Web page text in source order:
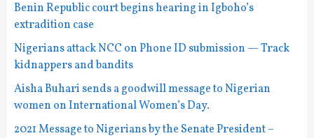
Benin Republic court begins hearing in Igboho’s
extradition case
Nigerians attack NCC on Phone ID submission — Track
kidnappers and bandits
Aisha Buhari sends a goodwill message to Nigerian
women on International Women’s Day.
2021 Message to Nigerians by the Senate President –